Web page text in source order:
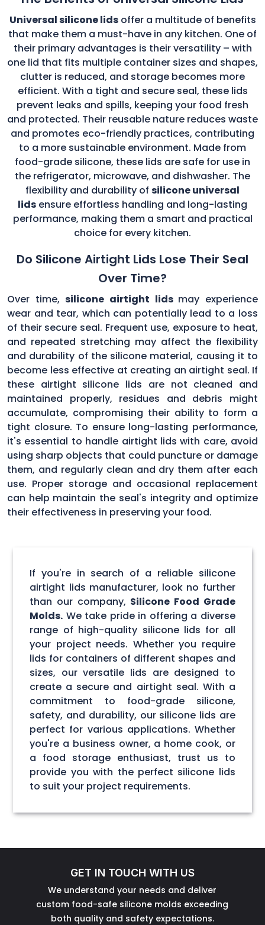
Universal silicone lidsoffer a multitude of benefits
that make them a must-have in any kitchen. One of
their primary advantages is their versatility – with
one lid that fits multiple container sizes and shapes,
clutter is reduced, and storage becomes more
efficient. With a tight and secure seal, these lids
prevent leaks and spills, keeping your food fresh
and protected. Their reusable nature reduces waste
and promotes eco-friendly practices, contributing
to a more sustainable environment. Made from
food-grade silicone, these lids are safe for use in
the refrigerator, microwave, and dishwasher. The
flexibility and durability of silicone universal
lids ensure effortless handling and long-lasting
performance, making them a smart and practical
choice for every kitchen.
Do Silicone Airtight Lids Lose Their Seal
Over Time?
Over time,silicone airtight lids may experience
wear and tear, which can potentially lead to a loss
of their secure seal. Frequent use, exposure to heat,
and repeated stretching may affect the flexibility
and durability of the silicone material, causing it to
become less effective at creating an airtight seal. If
these airtight silicone lids are not cleaned and
maintained properly, residues and debris might
accumulate, compromising their ability to form a
tight closure. To ensure long-lasting performance,
it's essential to handle airtight lids with care, avoid
using sharp objects that could puncture or damage
them, and regularly clean and dry them after each
use. Proper storage and occasional replacement
can help maintain the seal's integrity and optimize
their effectiveness in preserving your food.
If you're in search of a reliable silicone
airtight lids manufacturer, look no further
than our company, Silicone Food Grade
Molds. We take pride in offering a diverse
range of high-quality silicone lids for all
your project needs. Whether you require
lids for containers of different shapes and
sizes, our versatile lids are designed to
create a secure and airtight seal. With a
commitment to food-grade silicone,
safety, and durability, our silicone lids are
perfect for various applications. Whether
you're a business owner, a home cook, or
a food storage enthusiast, trust us to
provide you with the perfect silicone lids
to suit your project requirements.
GET IN TOUCH WITH US
We understand your needs and deliver
custom food-safe silicone molds exceeding
both quality and safety expectations.